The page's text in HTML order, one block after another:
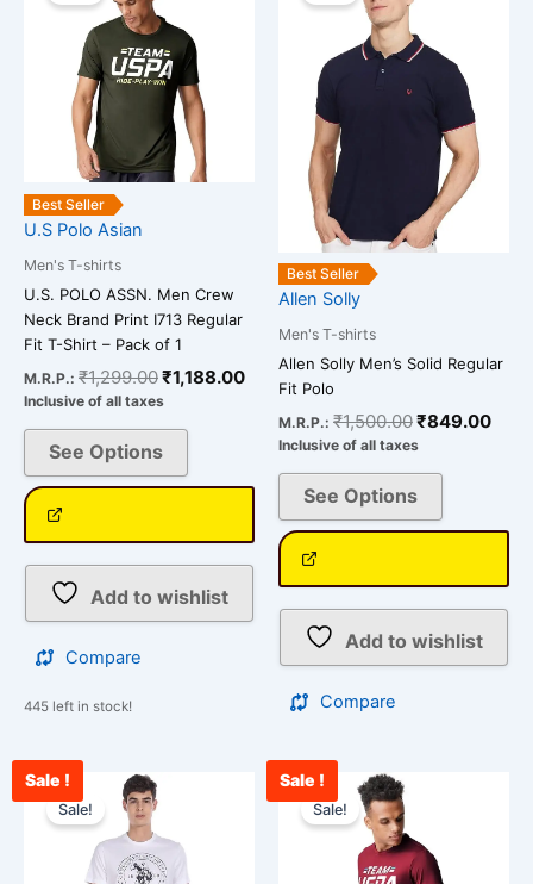
Best Seller
U.S Polo Asian
Men's T-shirts
U.S. POLO ASSN. Men Crew
Neck Brand Print I713 Regular
Fit T-Shirt – Pack of 1
M.R.P.: ₹1,299.00
₹1,299.00.
₹1,188.00
Inclusive of all taxes
See Options
multiple
variants.
The
options
may
Add to wishlist
Compare
445 left in stock!
Best Seller
Allen Solly
Men's T-shirts
Allen Solly Men’s Solid Regular
Fit Polo
M.R.P.: ₹1,500.00
₹1,500.00.
₹849.00
Inclusive of all taxes
See Options
multiple
variants.
The
options
may
be
chosen
Add to wishlist
Compare
Sale !
Sale!
Original
price
was:
₹850.00.
CurrentSale !
Sale!
₹1,299.00.